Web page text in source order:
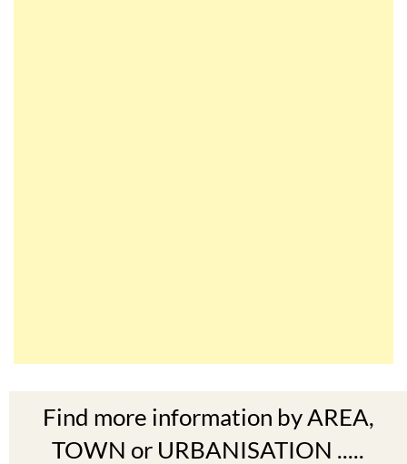
The Mar Menor
Cartagena
Islas Menores and Mar de
South West Murcia
Aledo
Alhama de Murcia
Bolnuevo